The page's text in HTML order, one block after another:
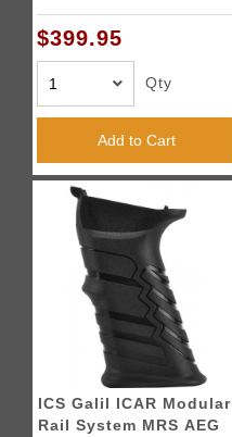
$399.95
Qty
Add to Cart
ICS Galil ICAR Modular
Rail System MRS AEG